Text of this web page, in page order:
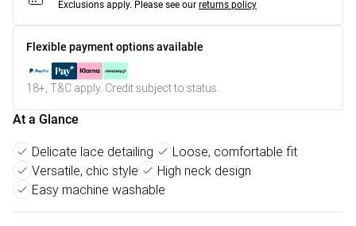
Exclusions apply. Please see our returns policy
Flexible payment options available
18+, T&C apply. Credit subject to status.
At a Glance
Delicate lace detailing
Loose, comfortable fit
Versatile, chic style
High neck design
Easy machine washable